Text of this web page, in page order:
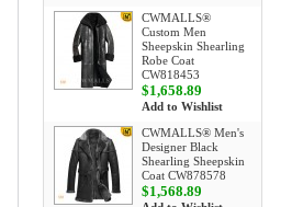
CWMALLS®
Custom Men
Sheepskin Shearling
Robe Coat
CW818453
$1,658.89
Add to Wishlist
CWMALLS® Men's
Designer Black
Shearling Sheepskin
Coat CW878578
$1,568.89